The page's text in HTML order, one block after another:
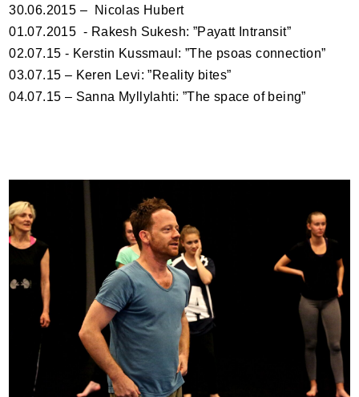
30.06.2015 – Nicolas Hubert
01.07.2015 - Rakesh Sukesh: ”Payatt Intransit”
02.07.15 - Kerstin Kussmaul: ”The psoas connection”
03.07.15 – Keren Levi: ”Reality bites”
04.07.15 – Sanna Myllylahti: ”The space of being”